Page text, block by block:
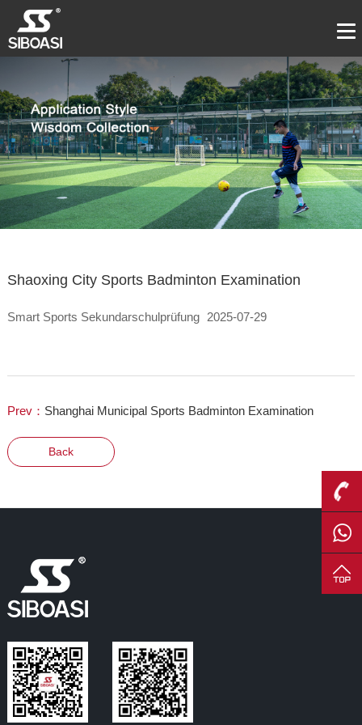
Shaoxing City Sports Badminton Examination
Smart Sports Sekundarschulprüfung 2025-07-29
Prev： Shanghai Municipal Sports Badminton Examination
Back